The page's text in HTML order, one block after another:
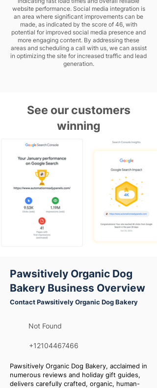
website performance. Social media integration is
an area where significant improvements can be
made, as indicated by the score of 46, with
potential for improved social media presence and
more engaging content. By addressing these
areas and scheduling a call with us, we can assist
in optimizing the site for increased traffic and lead
generation.
See our customers
winning
Pawsitively Organic Dog
Bakery Business Overview
Contact Pawsitively Organic Dog Bakery
Not Found
+12104467466
Pawsitively Organic Dog Bakery, acclaimed in
numerous reviews and holiday gift guides,
delivers carefully crafted, organic, human-